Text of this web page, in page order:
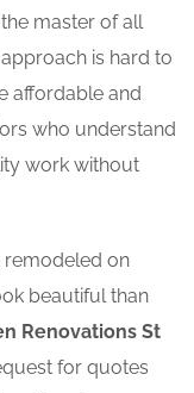
master of all
is hard to
affordable and
who understand
work without
remodeled on
beautiful than
Renovations St
for quotes